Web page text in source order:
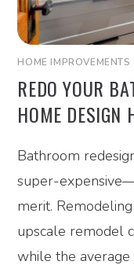
HOME IMPROVEMENTS
REDO YOUR
HOME DESIGN
Bathroom
super-
merit.
upscale remodel
while the